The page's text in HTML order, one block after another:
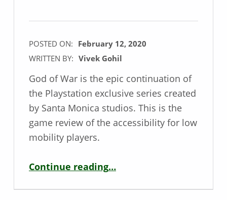
POSTED ON: February 12, 2020
WRITTEN BY: Vivek Gohil
God of War is the epic continuation of
the Playstation exclusive series created
by Santa Monica studios. This is the
game review of the accessibility for low
mobility players.
Continue reading…